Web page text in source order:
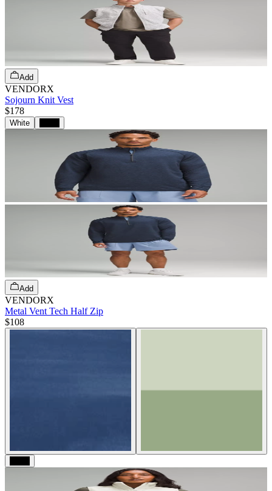
Add
VENDORX
Sojourn Knit Vest
$178
White
Add
VENDORX
Metal Vent Tech Half Zip
$108